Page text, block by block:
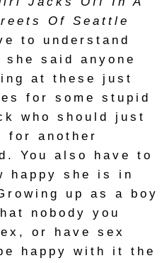
Of Seattle
to understand
said anyone
at these just
for some stupid
who should just
for another
You also have to
happy she is in
up as a boy
nobody you
or have sex
happy with it the